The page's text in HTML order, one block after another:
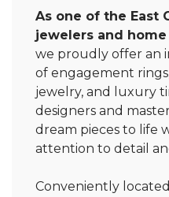
As one of the East
jewelers and
we proudly offer an
of engagement
jewelry, and luxury
designers and
dream pieces to life
attention to detail
Conveniently